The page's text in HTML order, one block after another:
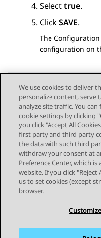
Selecttrue.
ClickSAVE.
The Configuration
configuration on
Send Feedback
Topic navigation
Previous Topic
STAY CONNECTED
We use cookies to deliver
personalize content, serve
analyze site traffic. You
cookie settings by clicking
you click "Accept All
first party and third party
the data with such third
withdraw your consent at
Preference Center, which
website. If you click "Reject
us to set cookies (except
browser.